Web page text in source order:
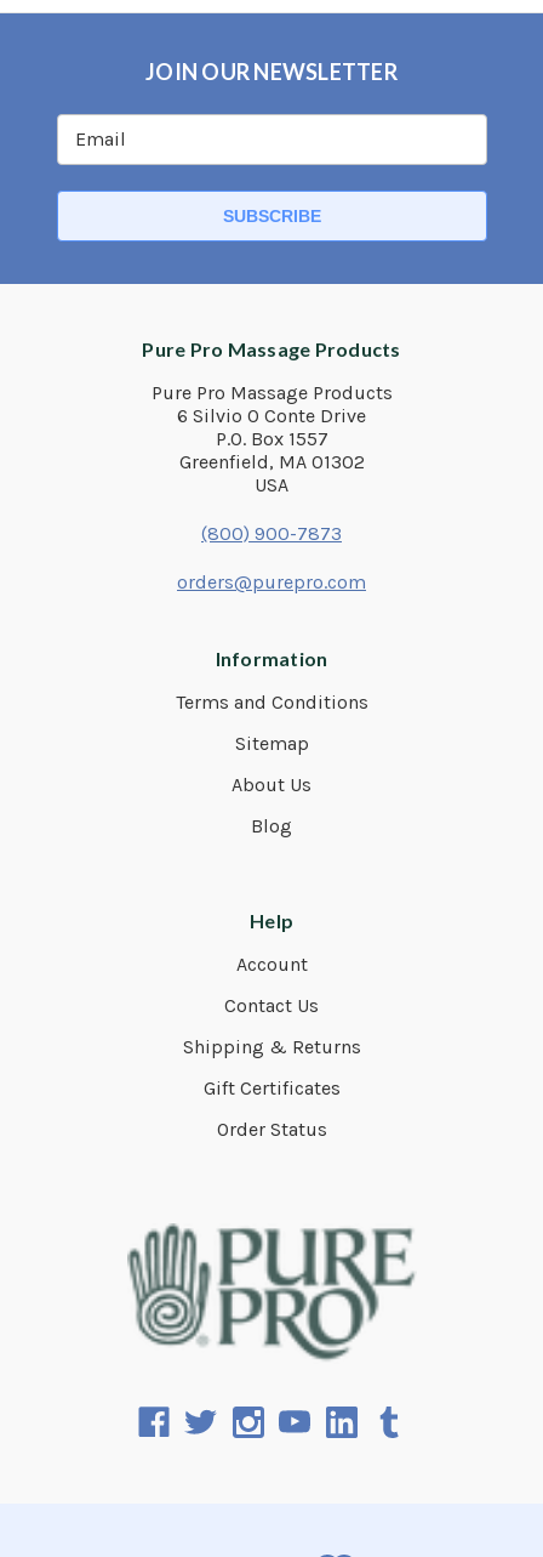
JOIN OUR NEWSLETTER
Pure Pro Massage Products
Pure Pro Massage Products
6 Silvio O Conte Drive
P.O. Box 1557
Greenfield, MA 01302
USA
(800) 900-7873
orders@purepro.com
Information
Terms and Conditions
Sitemap
About Us
Blog
Help
Account
Contact Us
Shipping & Returns
Gift Certificates
Order Status